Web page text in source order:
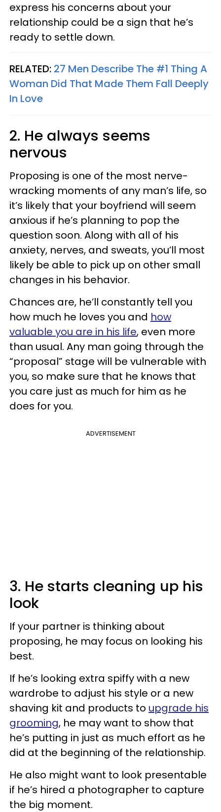
express his concerns about your
relationship could be a sign that he’s
ready to settle down.
RELATED: 27 Men Describe The #1 Thing A
Woman Did That Made Them Fall Deeply
In Love
2. He always seems
nervous
Proposing is one of the most nerve-
wracking moments of any man’s life, so
it’s likely that your boyfriend will seem
anxious if he’s planning to pop the
question soon. Along with all of his
anxiety, nerves, and sweats, you’ll most
likely be able to pick up on other small
changes in his behavior.
Chances are, he’ll constantly tell you
how much he loves you and how
valuable you are in his life, even more
than usual. Any man going through the
“proposal” stage will be vulnerable with
you, so make sure that he knows that
you care just as much for him as he
does for you.
ADVERTISEMENT
3. He starts cleaning up his
look
If your partner is thinking about
proposing, he may focus on looking his
best.
If he’s looking extra spiffy with a new
wardrobe to adjust his style or a new
shaving kit and products to upgrade his
grooming, he may want to show that
he’s putting in just as much effort as he
did at the beginning of the relationship.
He also might want to look presentable
if he’s hired a photographer to capture
the big moment.